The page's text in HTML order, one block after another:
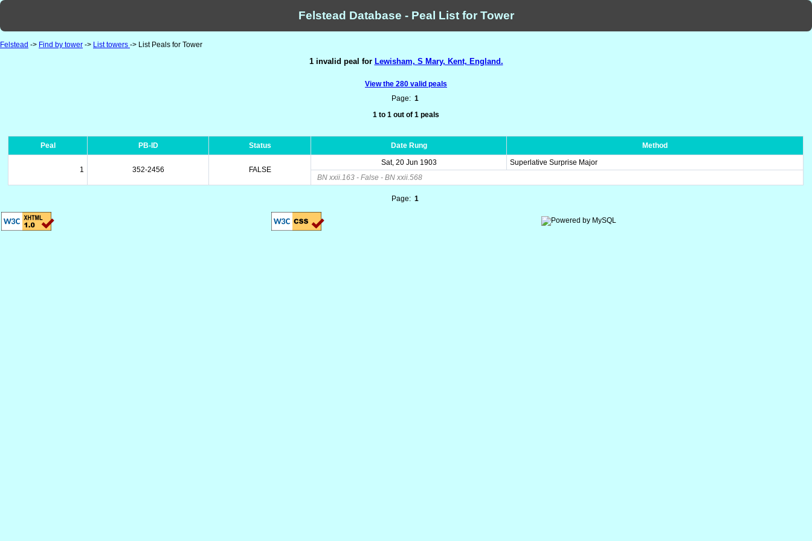
Felstead Database - Peal List for Tower
Felstead -> Find by tower -> List towers -> List Peals for Tower
1 invalid peal for Lewisham, S Mary, Kent, England.
View the 280 valid peals
Page: 1
1 to 1 out of 1 peals
Peal PB-ID Status Date Rung Method
1 352-2456 FALSE
Sat, 20 Jun 1903
Superlative Surprise Major
BN xxii.163 - False - BN xxii.568
Page: 1